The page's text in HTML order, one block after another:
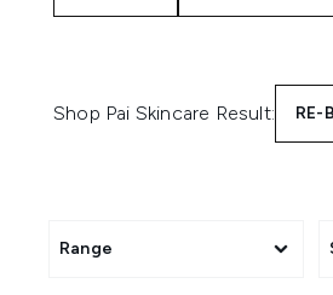
Shop Pai Skincare Result: RE-
Range